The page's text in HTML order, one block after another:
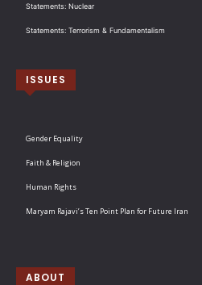
Statements: Nuclear
Statements: Terrorism & Fundamentalism
ISSUES
Gender Equality
Faith & Religion
Human Rights
Maryam Rajavi’s Ten Point Plan for Future Iran
ABOUT